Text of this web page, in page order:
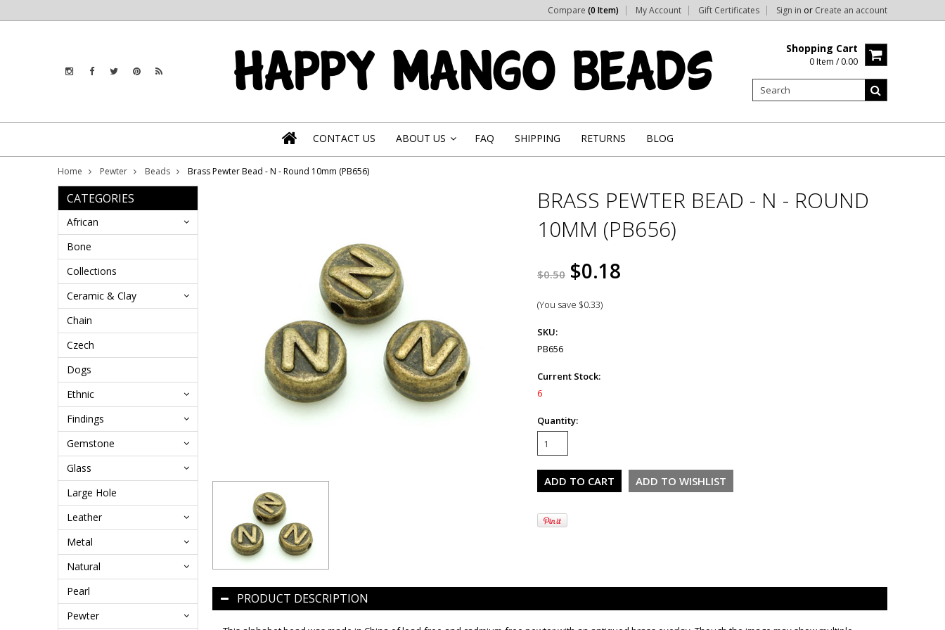
Compare (0 Item) My Account Gift Certificates Sign in or Create an account
Shopping Cart
0 Item / 0.00
CONTACT US ABOUT US FAQ SHIPPING RETURNS BLOG
Home Pewter Beads Brass Pewter Bead - N - Round 10mm (PB656)
CATEGORIES
African
Bone
Collections
Ceramic & Clay
Chain
Czech
Dogs
Ethnic
Findings
Gemstone
Glass
Large Hole
Leather
Metal
Natural
Pearl
Pewter
BRASS PEWTER BEAD - N - ROUND
10MM (PB656)
$0.50 $0.18
(You save $0.33)
SKU:
PB656
Current Stock:
6
Quantity:
PRODUCT DESCRIPTION